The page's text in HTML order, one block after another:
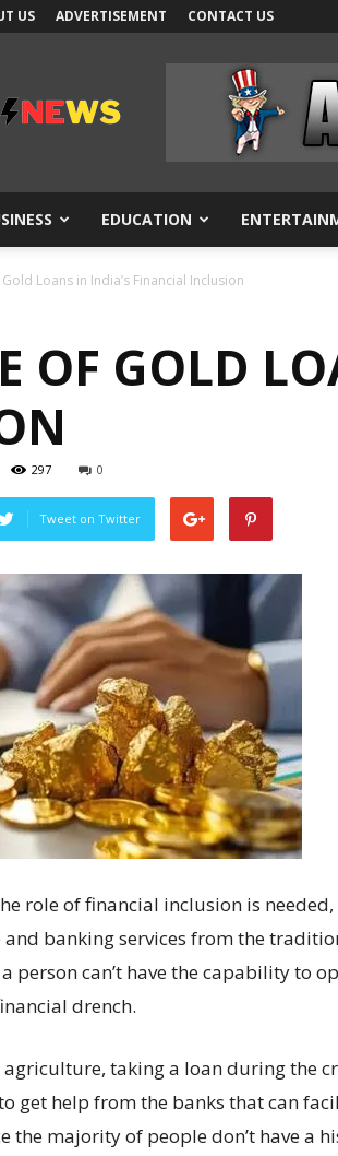
US ADVERTISEMENT CONTACT US
EDUCATION
Loans in India’s Financial Inclusion
OF GOLD
297 0
Tweet on Twitter
role of financial inclusion is
and banking services from the
person can’t have the capability to
drench.
taking a loan during the
get help from the banks that can
the majority of people don’t have a